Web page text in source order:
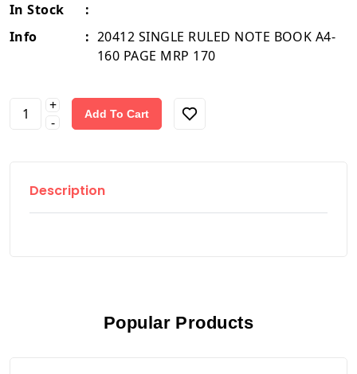
In Stock
:
Info
: 20412 SINGLE RULED NOTE BOOK A4-
160 PAGE MRP 170
+
-
Add To Cart
Description
Popular Products